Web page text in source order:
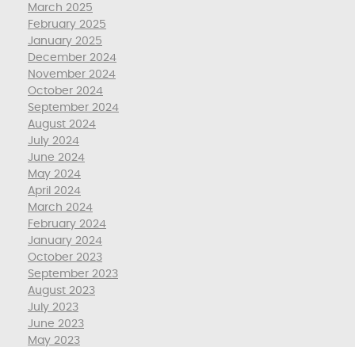
March 2025
February 2025
January 2025
December 2024
November 2024
October 2024
September 2024
August 2024
July 2024
June 2024
May 2024
April 2024
March 2024
February 2024
January 2024
October 2023
September 2023
August 2023
July 2023
June 2023
May 2023